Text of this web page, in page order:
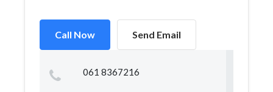
Call Now Send Email
061 8367216